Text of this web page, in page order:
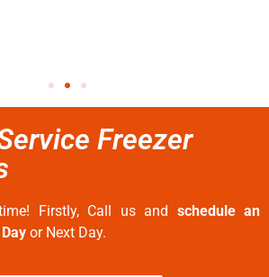
Freezer
Firstly, Call us and schedule an
or Next Day.